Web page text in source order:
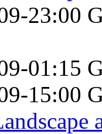
23:00
01:15
15:00